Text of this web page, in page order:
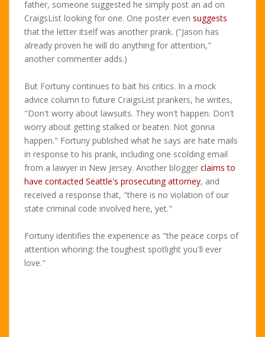
father, someone suggested he simply post an ad on
CraigsList looking for one. One poster even suggests
that the letter itself was another prank. ("Jason has
already proven he will do anything for attention,"
another commenter adds.)
But Fortuny continues to bait his critics. In a mock
advice column to future CraigsList prankers, he writes,
"Don't worry about lawsuits. They won't happen. Don't
worry about getting stalked or beaten. Not gonna
happen." Fortuny published what he says are hate mails
in response to his prank, including one scolding email
from a lawyer in New Jersey. Another blogger claims to
have contacted Seattle's prosecuting attorney, and
received a response that, "there is no violation of our
state criminal code involved here, yet."
Fortuny identifies the experience as "the peace corps of
attention whoring: the toughest spotlight you'll ever
love."